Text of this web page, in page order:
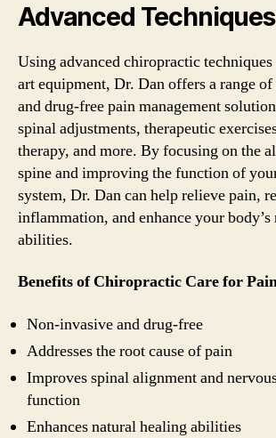
Advanced Techniques
Using advanced chiropractic
art equipment, Dr. Dan offers a range
and drug-free pain management
spinal adjustments, therapeutic
therapy, and more. By focusing on the
spine and improving the function of
system, Dr. Dan can help relieve pain,
inflammation, and enhance your
abilities.
Benefits of Chiropractic Care for
Non-invasive and drug-free
Addresses the root cause of pain
Improves spinal alignment and
function
Enhances natural healing abilities